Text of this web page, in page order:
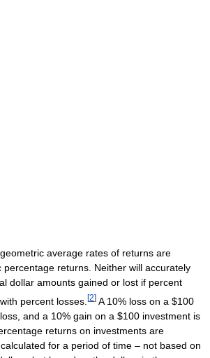
average rates of returns are
percentage returns. Neither will accurately
dollar amounts gained or lost if percent
percent losses. [2] A 10% loss on a $100
and a 10% gain on a $100 investment is
returns on investments are
for a period of time – not based on